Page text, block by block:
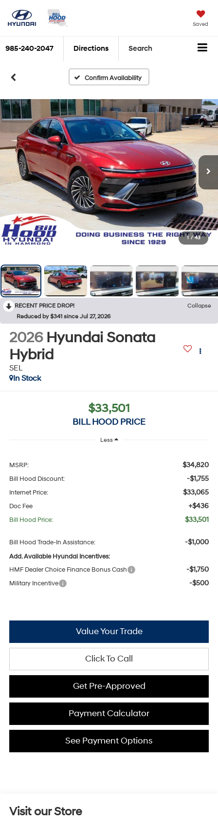
Saved
985-240-2047 Directions Search
Confirm Availability
1 / 43
RECENT PRICE DROP!
Collapse
Reduced by $341 since Jul 27, 2026
2026 Hyundai Sonata
Hybrid
SEL
In Stock
$33,501
BILL HOOD PRICE
Less
MSRP: $34,820
Bill Hood Discount: -$1,755
Internet Price: $33,065
Doc Fee +$436
Bill Hood Price: $33,501
Bill Hood Trade-In Assistance: -$1,000
Add. Available Hyundai Incentives:
HMF Dealer Choice Finance Bonus Cash
-$1,750
Military Incentive -$500
Value Your Trade
Click To Call
Get Pre-Approved
Payment Calculator
See Payment Options
Visit our Store